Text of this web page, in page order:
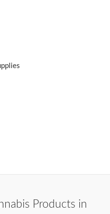
Products in